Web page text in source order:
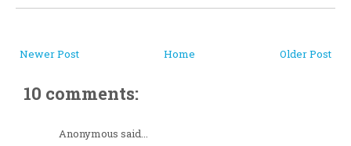
Newer Post Older Post
Home
10 comments:
Anonymous said...